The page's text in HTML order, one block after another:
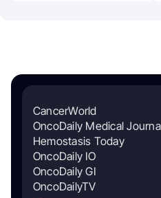
CancerWorld
OncoDaily Medical
Hemostasis Today
OncoDaily IO
OncoDaily GI
OncoDailyTV